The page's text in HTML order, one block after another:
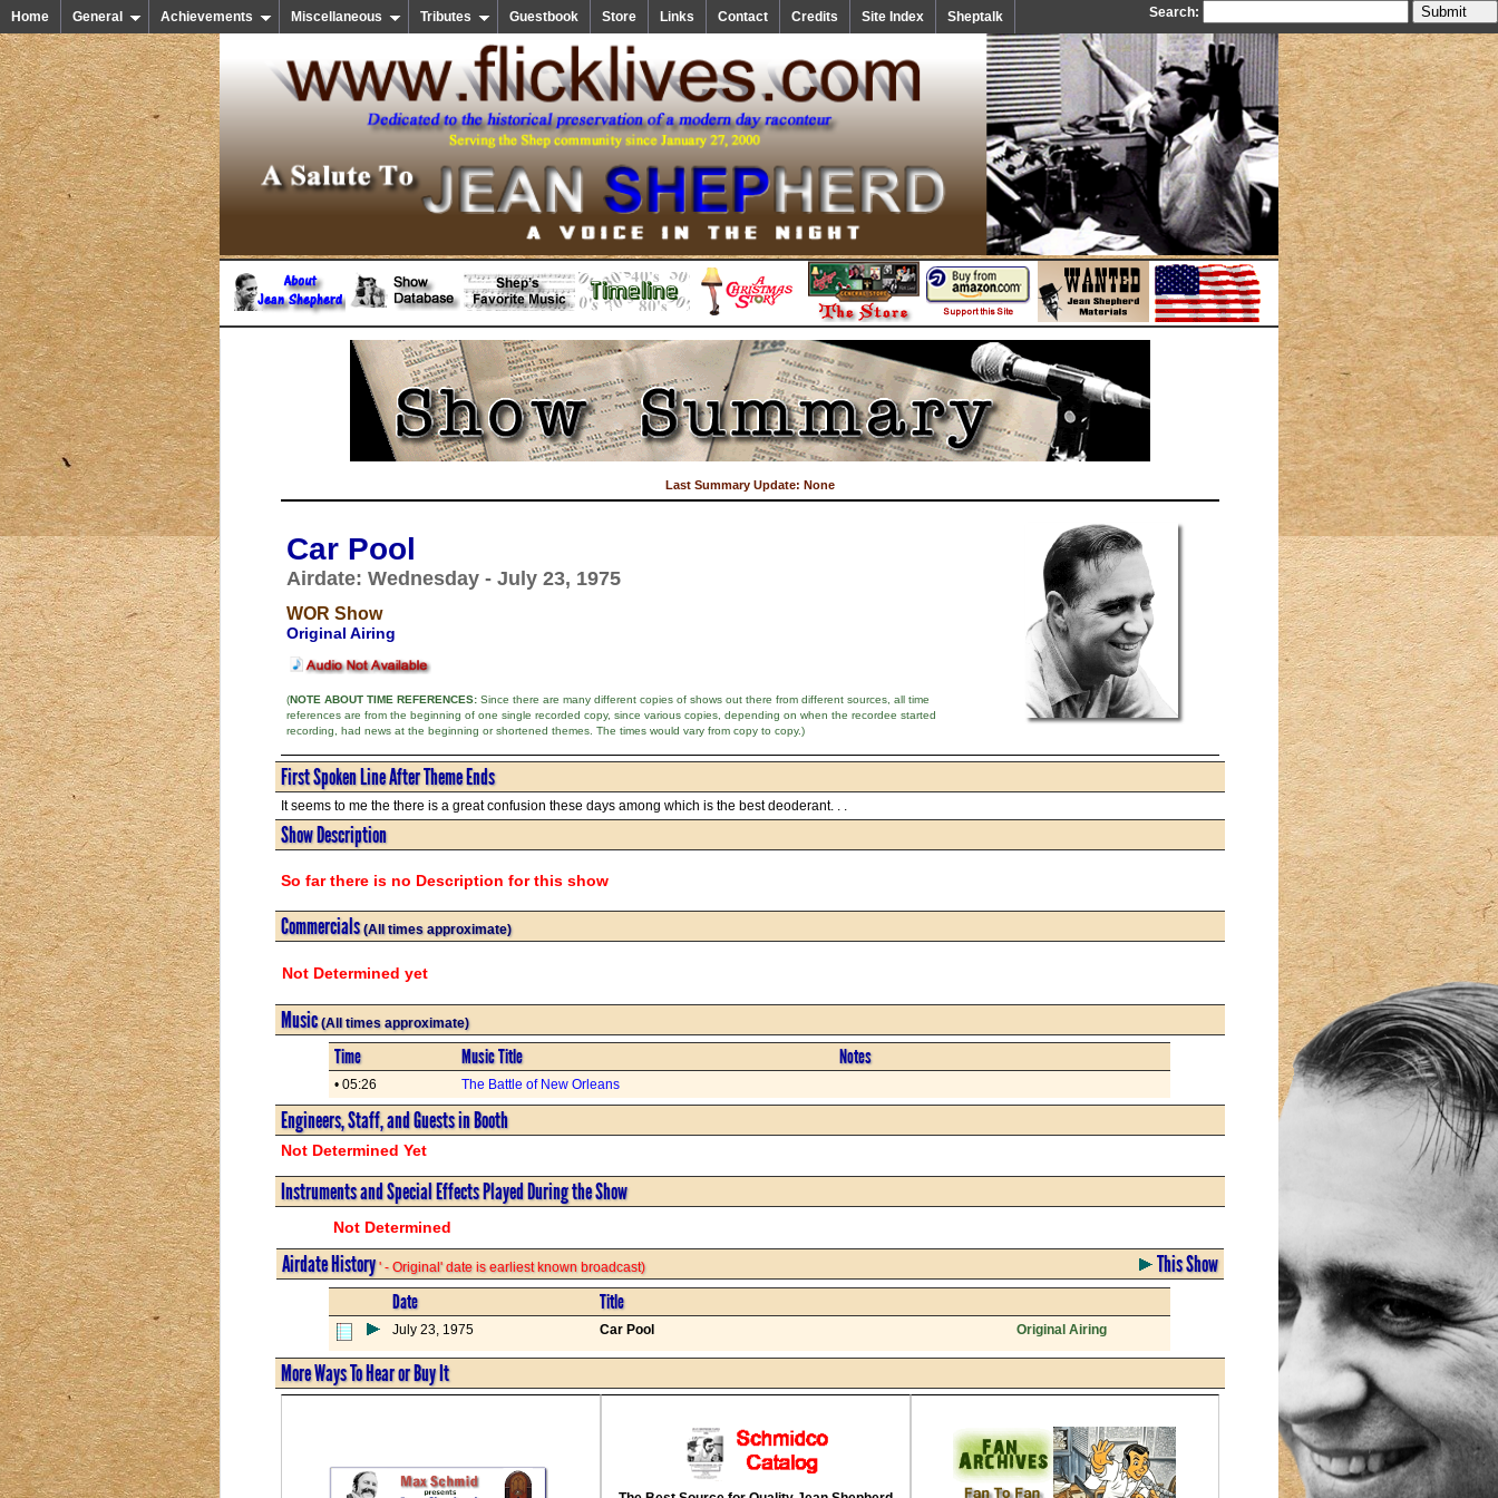
Home General Achievements Miscellaneous Tributes Guestbook Store Links Contact Credits Site Index Sheptalk Search:
Last Summary Update: None
Car Pool
Airdate: Wednesday - July 23, 1975
WOR Show
Original Airing
(NOTE ABOUT TIME REFERENCES:Since there are many different copies of shows out there from different sources, all time
references are from the beginning of one single recorded copy, since various copies, depending on when the recordee started
recording, had news at the beginning or shortened themes. The times would vary from copy to copy.)
First Spoken Line After Theme Ends
It seems to me the there is a great confusion these days among which is the best deoderant. . .
Show Description
So far there is no Description for this show
Commercials(All times approximate)
Not Determined yet
Music(All times approximate)
Time Music Title Notes
• 05:26 The Battle of New Orleans
Engineers, Staff, and Guests in Booth
Not Determined Yet
Instruments and Special Effects Played During the Show
Not Determined
Airdate History' - Original' date is earliest known broadcast) This Show
Date Title
July 23, 1975 Car Pool Original Airing
More Ways To Hear or Buy It